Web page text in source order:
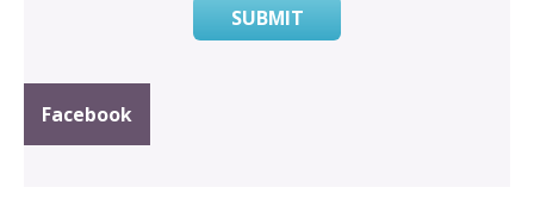
SUBMIT
Facebook